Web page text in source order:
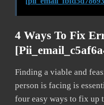
4 Ways To Fix
Finding a viable and
person is facing is
four easy ways to fix up